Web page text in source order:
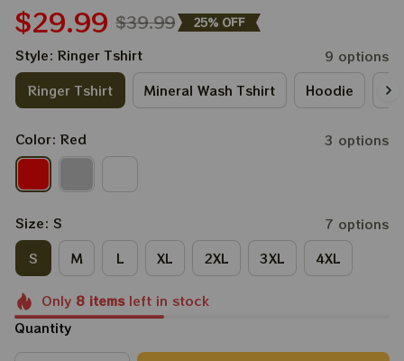
$29.99 $39.99 25% OFF
Style: Ringer Tshirt
9 options
Ringer Tshirt
Mineral Wash Tshirt Hoodie
Color: Red 3 options
Size: S
7 options
S
M L XL 2XL 3XL 4XL
Only 8itemsleft in stock
Quantity